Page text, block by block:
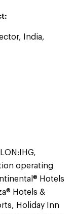
India,
operating
Hotels
Hotels &
Holiday Inn